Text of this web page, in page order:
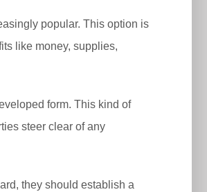
popular. This option is
like money, supplies,
form. This kind of
steer clear of any
they should establish a